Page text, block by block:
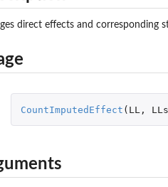
Analysis with M Plus
data sets
direct effects and corresponding
CountImputedEffect ( LL ,